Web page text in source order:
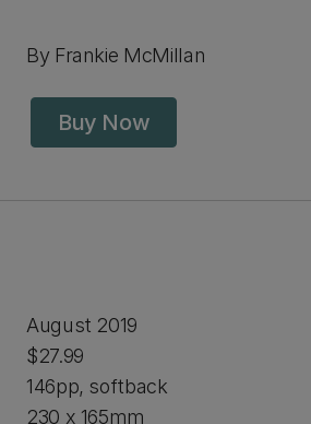
By Frankie McMillan
Buy Now
August 2019
$27.99
146pp, softback
230 x 165mm